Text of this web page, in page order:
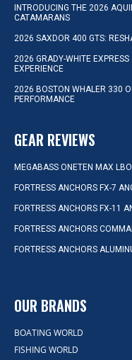
INTRODUCING THE 2026
CATAMARANS
2026 SAXDOR 400 GTS:
2026 GRADY-WHITE
EXPERIENCE
2026 BOSTON WHALER 330
PERFORMANCE
GEAR REVIEWS
MEGABASS ONETEN MAX
FORTRESS ANCHORS FX-7
FORTRESS ANCHORS FX-11
FORTRESS ANCHORS
FORTRESS ANCHORS
OUR BRANDS
BOATING WORLD
FISHING WORLD